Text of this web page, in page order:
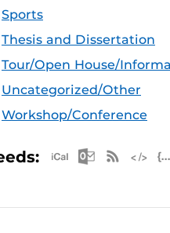
Sports
Thesis and Dissertation
Tour/Open House/
Uncategorized/Other
Workshop/Conference
Apple iCal